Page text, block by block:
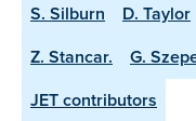
S. Silburn
D. Taylor
Z. Stancar.
G.
JET contributors